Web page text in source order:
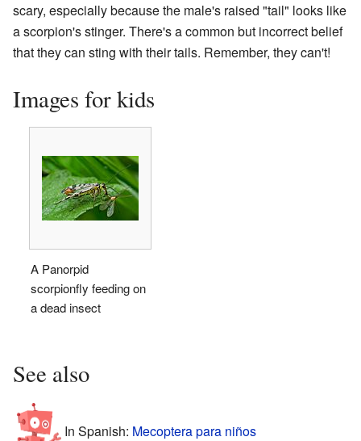
scary, especially because the male's raised "tail" looks like
a scorpion's stinger. There's a common but incorrect belief
that they can sting with their tails. Remember, they can't!
Images for kids
A Panorpid
scorpionfly feeding on
a dead insect
See also
In Spanish: Mecoptera para niños